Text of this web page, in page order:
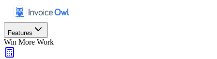
Features
Win More Work